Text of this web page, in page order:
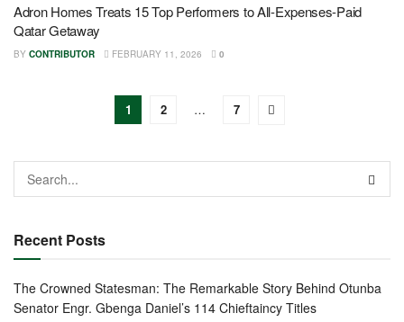
Adron Homes Treats 15 Top Performers to All-Expenses-Paid
Qatar Getaway
BY CONTRIBUTOR FEBRUARY 11, 2026 0
1 2 … 7
Recent Posts
The Crowned Statesman: The Remarkable Story Behind Otunba
Senator Engr. Gbenga Daniel’s 114 Chieftaincy Titles